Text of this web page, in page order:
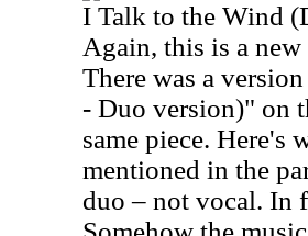
I Talk to the Wind
Again, this is a
There was a
- Duo version)" on
same piece. Here's
mentioned in the
duo – not vocal. In